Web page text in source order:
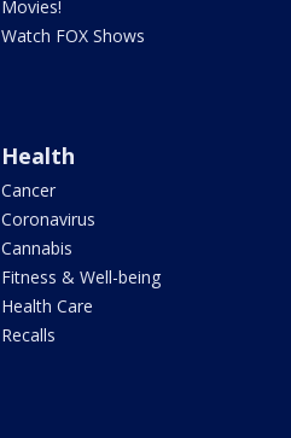
Movies!
Watch FOX Shows
Health
Cancer
Coronavirus
Cannabis
Fitness & Well-being
Health Care
Recalls